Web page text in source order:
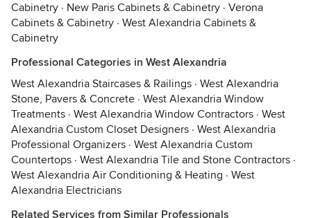
Cabinetry · New Paris Cabinets & Cabinetry · Verona
Cabinets & Cabinetry · West Alexandria Cabinets &
Cabinetry
Professional Categories in West Alexandria
West Alexandria Staircases & Railings · West Alexandria
Stone, Pavers & Concrete · West Alexandria Window
Treatments · West Alexandria Window Contractors · West
Alexandria Custom Closet Designers · West Alexandria
Professional Organizers · West Alexandria Custom
Countertops · West Alexandria Tile and Stone Contractors ·
West Alexandria Air Conditioning & Heating · West
Alexandria Electricians
Related Services from Similar Professionals